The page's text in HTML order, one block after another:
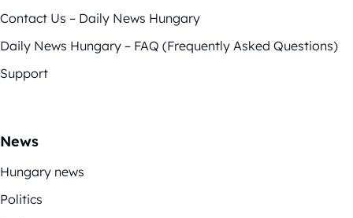
Contact Us – Daily News Hungary
Daily News Hungary – FAQ (Frequently Asked Questions)
Support
News
Hungary news
Politics